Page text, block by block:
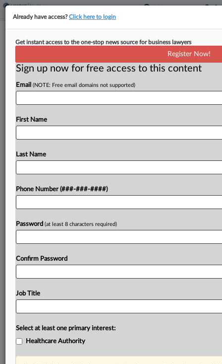
FDA Can't 'Refuse To File' Tobacco
By Mike Curley·March 18, 2026, 3:12 PM EDT
The maker and a seller of Zone nicotine pouches
Texas federal court, alleging the agency stalled
To view the full article, register now.
Already have access?Click here to login
Get instant access to the one-stop news source for business lawyers
Register Now!
Sign up now for free access to this content
Email (NOTE: Free email domains not supported)
First Name
Last Name
Phone Number (###-###-####)
Password (at least 8 characters required)
Confirm Password
Job Title
Select at least one primary interest:
Healthcare Authority